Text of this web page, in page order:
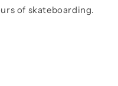
of skateboarding.